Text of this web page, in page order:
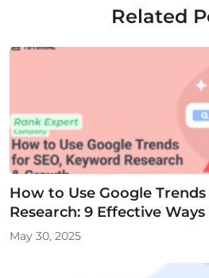
Related
How to Use Google
Research: 9 Effective Ways
May 30, 2025